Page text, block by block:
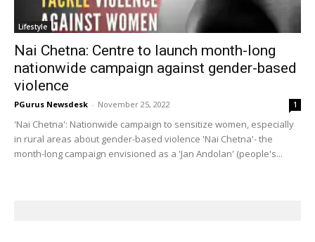
Lifestyle
Nai Chetna: Centre to launch month-long
nationwide campaign against gender-based
violence
PGurus Newsdesk - November 25, 2022 1
'Nai Chetna': Nationwide campaign to sensitize women, especially
in rural areas about gender-based violence 'Nai Chetna'- the
month-long campaign envisioned as a 'Jan Andolan' (people's...